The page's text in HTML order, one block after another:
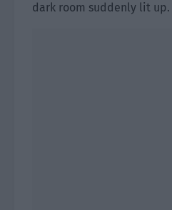
dark room suddenly lit up.